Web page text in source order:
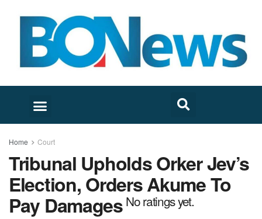
Home Court
Tribunal Upholds Orker Jev’s
Election, Orders Akume To
Pay Damages No ratings yet.